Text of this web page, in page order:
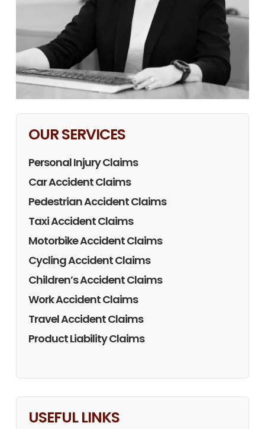
OUR SERVICES
Personal Injury Claims
Car Accident Claims
Pedestrian Accident Claims
Taxi Accident Claims
Motorbike Accident Claims
Cycling Accident Claims
Children’s Accident Claims
Work Accident Claims
Travel Accident Claims
Product Liability Claims
USEFUL LINKS